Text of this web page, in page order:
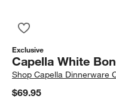
Exclusive
Capella White
ShopCapella Dinnerware
$69.95